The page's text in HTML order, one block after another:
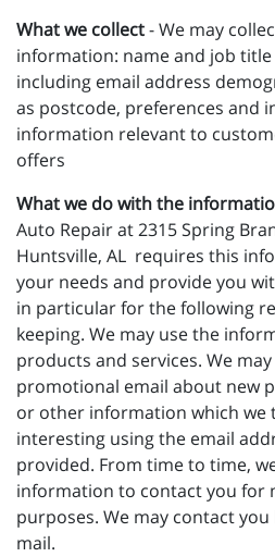
What we collect- We may
information: name and job
including email address
as postcode, preferences and
information relevant to
offers
What we do with the
Auto Repair at 2315 Spring
Huntsville, AL requires this
your needs and provide you
in particular for the following
keeping. We may use the
products and services. We
promotional email about new
or other information which we
interesting using the email
provided. From time to time,
information to contact you for
purposes. We may contact
mail.